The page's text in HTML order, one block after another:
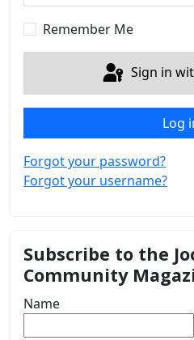
Remember Me
Sign in
Log
Forgot your password?
Forgot your username?
Subscribe to the
Community
Name